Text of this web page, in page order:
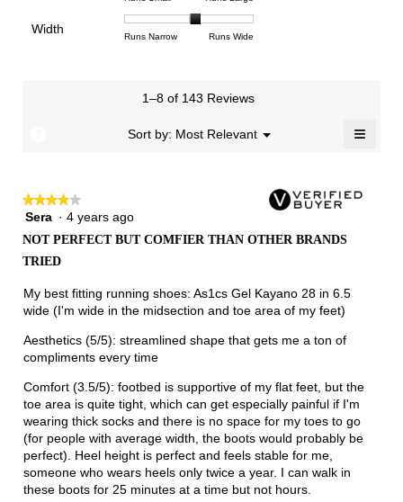
of
means
Light
means
Excellent
rating
value
3.
of
of
average
rating
of
Width
Runs Narrow
Rating
Runs
Runs Wide
Rating
Runs
Width,
is
of
1–8 of 143 Reviews
Sort by: Most Relevant ▼
Menu ≡
button
★★★★★
★★★★★
4
5
Sera · 4 years ago
NOT PERFECT BUT COMFIER THAN OTHER BRANDS
TRIED
My best fitting running shoes: As1cs Gel Kayano 28 in 6.5
wide (I'm wide in the midsection and toe area of my feet)
Aesthetics (5/5): streamlined shape that gets me a ton of
compliments every time
Comfort (3.5/5): footbed is supportive of my flat feet, but the
toe area is quite tight, which can get especially painful if I'm
wearing thick socks and there is no space for my toes to go
(for people with average width, the boots would probably be
perfect). Heel height is perfect and feels stable for me,
someone who wears heels only twice a year. I can walk in
these boots for 25 minutes at a time but not hours.